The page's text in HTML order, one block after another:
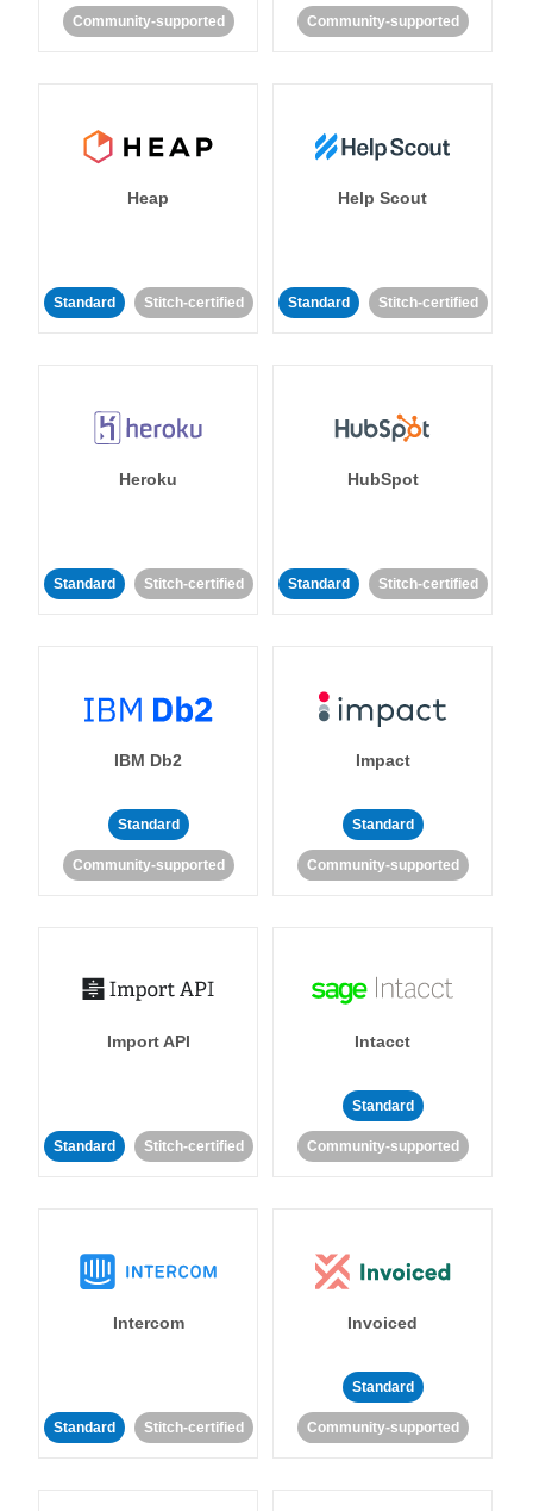
Community-supported Community-supported
Heap
Standard Stitch-certified
Help Scout
Standard Stitch-certified
Heroku
Standard Stitch-certified
HubSpot
Standard Stitch-certified
IBM Db2
Standard
Community-supported
Impact
Standard
Community-supported
Import API
Standard Stitch-certified
Intacct
Standard
Community-supported
Intercom
Standard Stitch-certified
Invoiced
Standard
Community-supported